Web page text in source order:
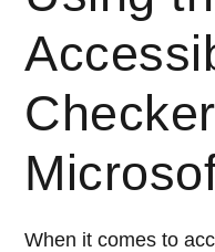
When it comes to